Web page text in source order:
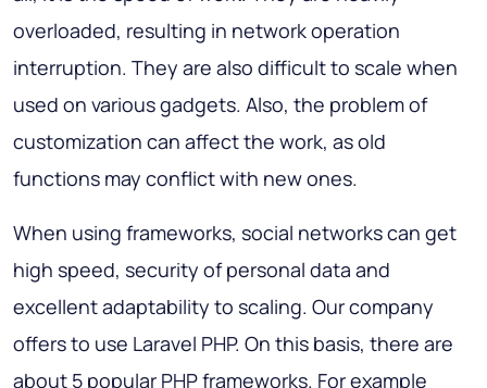
overloaded, resulting in network operation
interruption. They are also difficult to scale when
used on various gadgets. Also, the problem of
customization can affect the work, as old
functions may conflict with new ones.
When using frameworks, social networks can get
high speed, security of personal data and
excellent adaptability to scaling. Our company
offers to use Laravel PHP. On this basis, there are
about 5 popular PHP frameworks. For example